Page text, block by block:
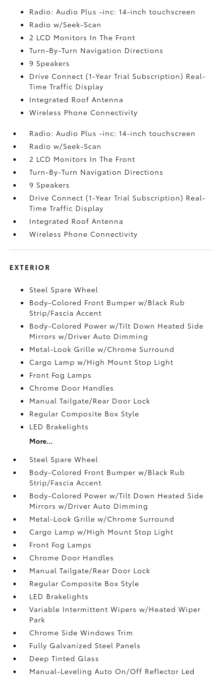
Radio: Audio Plus -inc: 14-inch touchscreen
Radio w/Seek-Scan
2 LCD Monitors In The Front
Turn-By-Turn Navigation Directions
9 Speakers
Drive Connect (1-Year Trial Subscription) Real-
Time Traffic Display
Integrated Roof Antenna
Wireless Phone Connectivity
Radio: Audio Plus -inc: 14-inch touchscreen
Radio w/Seek-Scan
2 LCD Monitors In The Front
Turn-By-Turn Navigation Directions
9 Speakers
Drive Connect (1-Year Trial Subscription) Real-
Time Traffic Display
Integrated Roof Antenna
Wireless Phone Connectivity
EXTERIOR
Steel Spare Wheel
Body-Colored Front Bumper w/Black Rub
Strip/Fascia Accent
Body-Colored Power w/Tilt Down Heated Side
Mirrors w/Driver Auto Dimming
Metal-Look Grille w/Chrome Surround
Cargo Lamp w/High Mount Stop Light
Front Fog Lamps
Chrome Door Handles
Manual Tailgate/Rear Door Lock
Regular Composite Box Style
LED Brakelights
More...
Steel Spare Wheel
Body-Colored Front Bumper w/Black Rub
Strip/Fascia Accent
Body-Colored Power w/Tilt Down Heated Side
Mirrors w/Driver Auto Dimming
Metal-Look Grille w/Chrome Surround
Cargo Lamp w/High Mount Stop Light
Front Fog Lamps
Chrome Door Handles
Manual Tailgate/Rear Door Lock
Regular Composite Box Style
LED Brakelights
Variable Intermittent Wipers w/Heated Wiper
Park
Chrome Side Windows Trim
Fully Galvanized Steel Panels
Deep Tinted Glass
Manual-Leveling Auto On/Off Reflector Led